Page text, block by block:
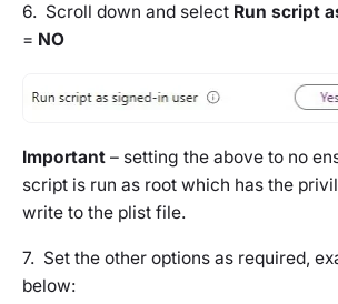
6. Scroll down and select Run script
= NO
Important – setting the above to no
script is run as root which has the
write to the plist file.
7. Set the other options as required,
below: